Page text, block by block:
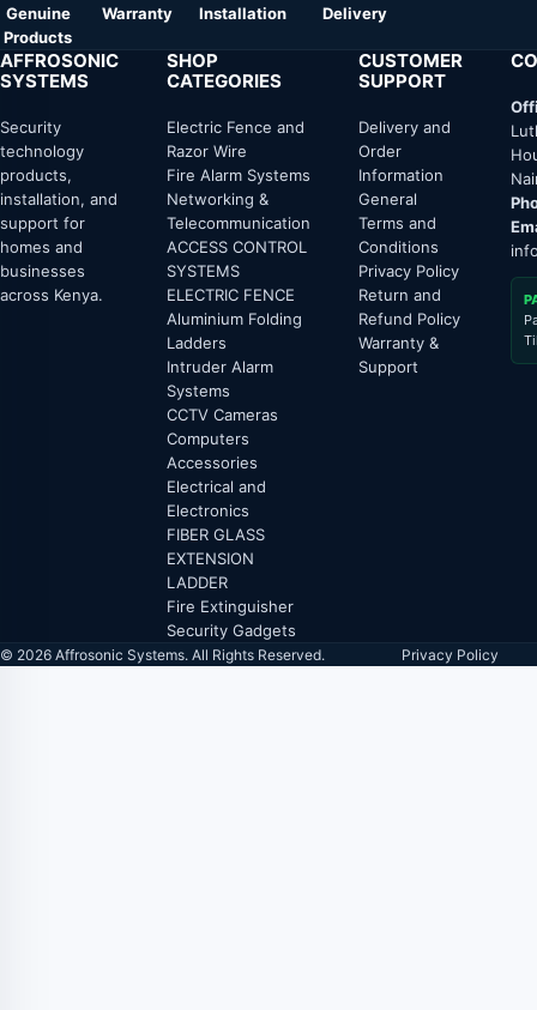
Genuine
Products
Warranty
Installation
Delivery
AFFROSONIC
SYSTEMS
Security
technology
products,
installation, and
support for
homes and
businesses
across Kenya.
SHOP
CATEGORIES
Electric Fence and
Razor Wire
Fire Alarm Systems
Networking &
Telecommunication
ACCESS CONTROL
SYSTEMS
ELECTRIC FENCE
Aluminium Folding
Ladders
Intruder Alarm
Systems
CCTV Cameras
Computers
Accessories
Electrical and
Electronics
FIBER GLASS
EXTENSION
LADDER
Fire Extinguisher
Security Gadgets
CUSTOMER
SUPPORT
Delivery and
Order
Information
General
Terms and
Conditions
Privacy Policy
Return and
Refund Policy
Warranty &
Support
© 2026 Affrosonic Systems. All Rights Reserved. Privacy Policy